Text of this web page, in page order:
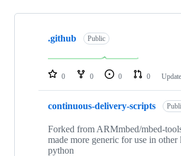
Showing
repositories
.github Public
0 0 0 0
continuous-delivery-scripts
Forked from ARMmbed/mbed-
made more generic for use in other
python